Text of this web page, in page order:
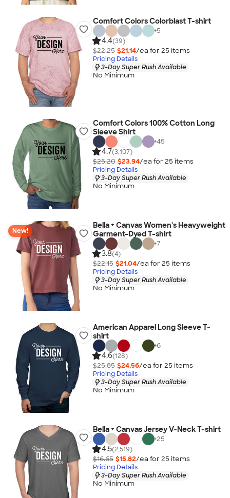
Comfort Colors Colorblast T-shirt
+5
4.4(39)
$22.25 $21.14/ea for 25 items
Pricing Details
3-Day Super Rush Available
No Minimum
Comfort Colors 100% Cotton Long
Sleeve Shirt
+45
4.7(3,107)
$25.20 $23.94/ea for 25 items
Pricing Details
3-Day Super Rush Available
No Minimum
New!
Bella + Canvas Women's Heavyweight
Garment-Dyed T-shirt
+7
3.8(4)
$22.15 $21.04/ea for 25 items
Pricing Details
3-Day Super Rush Available
No Minimum
American Apparel Long Sleeve T-
shirt
+6
4.6(128)
$25.85 $24.56/ea for 25 items
Pricing Details
3-Day Super Rush Available
No Minimum
Bella + Canvas Jersey V-Neck T-shirt
+25
4.5(2,519)
$16.65 $15.82/ea for 25 items
Pricing Details
3-Day Super Rush Available
No Minimum